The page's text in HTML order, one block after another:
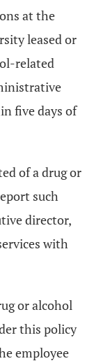
at the
leased or
related
five days of
of a drug or
such
director,
with
or alcohol
this policy
employee